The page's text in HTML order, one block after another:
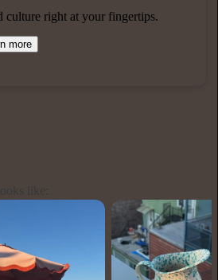
culture right at your fingertips.
more